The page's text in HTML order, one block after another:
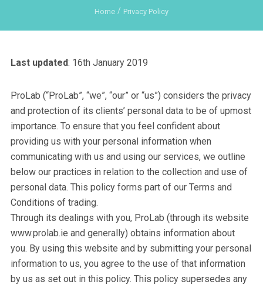
Home Privacy Policy
Last updated: 16th January 2019
ProLab (“ProLab”, “we”, “our” or “us”) considers the privacy
and protection of its clients’ personal data to be of upmost
importance. To ensure that you feel confident about
providing us with your personal information when
communicating with us and using our services, we outline
below our practices in relation to the collection and use of
personal data. This policy forms part of our Terms and
Conditions of trading.
Through its dealings with you, ProLab (through its website
www.prolab.ie and generally) obtains information about
you. By using this website and by submitting your personal
information to us, you agree to the use of that information
by us as set out in this policy. This policy supersedes any